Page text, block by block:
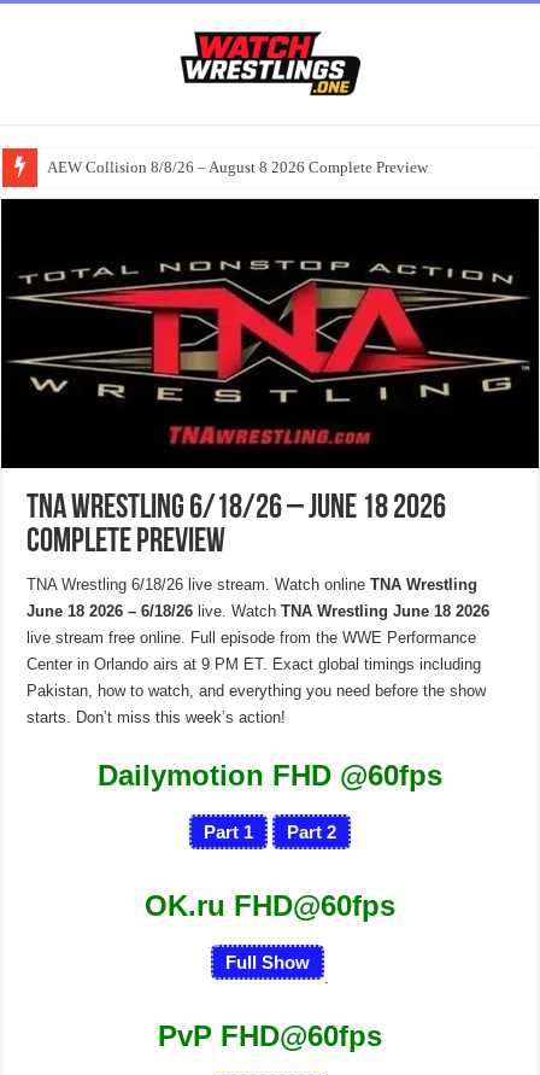
AEW Collision 8/8/26 – August 8 2026 Complete Preview
TNA Wrestling 6/18/26 – June 18 2026
Complete Preview
TNA Wrestling 6/18/26 live stream. Watch onlineTNA Wrestling
June 18 2026 – 6/18/26 live. WatchTNA Wrestling June 18 2026
live stream free online. Full episode from the WWE Performance
Center in Orlando airs at 9 PM ET. Exact global timings including
Pakistan, how to watch, and everything you need before the show
starts. Don’t miss this week’s action!
Dailymotion FHD @60fps
Part 1 Part 2
OK.ru FHD@60fps
Full Show
.
PvP FHD@60fps